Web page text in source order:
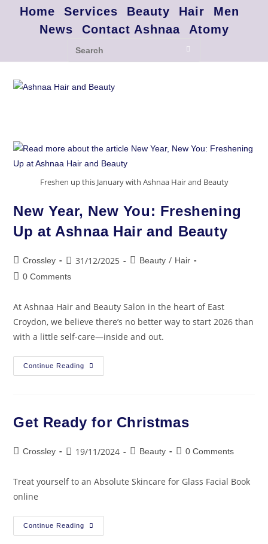
Home Services Beauty Hair
Men
News
Contact Ashnaa Atomy
Freshen up this January with Ashnaa Hair and Beauty
New Year, New You: Freshening
Up at Ashnaa Hair and Beauty
Crossley 31/12/2025 Beauty / Hair
0 Comments
At Ashnaa Hair and Beauty Salon in the heart of East
Croydon, we believe there’s no better way to start 2026 than
with a little self-care—inside and out.
Continue Reading
Get Ready for Christmas
Crossley 19/11/2024 Beauty 0 Comments
Treat yourself to an Absolute Skincare for Glass Facial Book
online
Continue Reading